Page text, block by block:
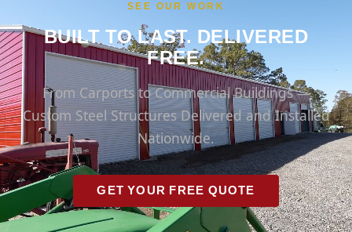
SEE OUR WORK
BUILT TO LAST. DELIVERED
FREE.
From Carports to Commercial Buildings —
Custom Steel Structures Delivered and Installed
Nationwide.
GET YOUR FREE QUOTE